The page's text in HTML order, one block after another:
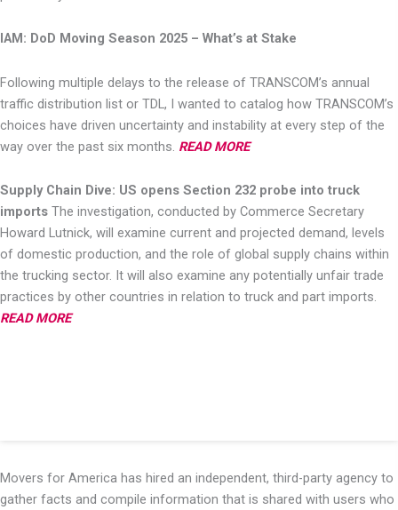
IAM: DoD Moving Season 2025 – What’s at Stake
Following multiple delays to the release of TRANSCOM’s annual
traffic distribution list or TDL, I wanted to catalog how TRANSCOM’s
choices have driven uncertainty and instability at every step of the
way over the past six months. READ MORE
Supply Chain Dive: US opens Section 232 probe into truck
imports The investigation, conducted by Commerce Secretary
Howard Lutnick, will examine current and projected demand, levels
of domestic production, and the role of global supply chains within
the trucking sector. It will also examine any potentially unfair trade
practices by other countries in relation to truck and part imports.
READ MORE
Movers for America has hired an independent, third-party agency to
gather facts and compile information that is shared with users who